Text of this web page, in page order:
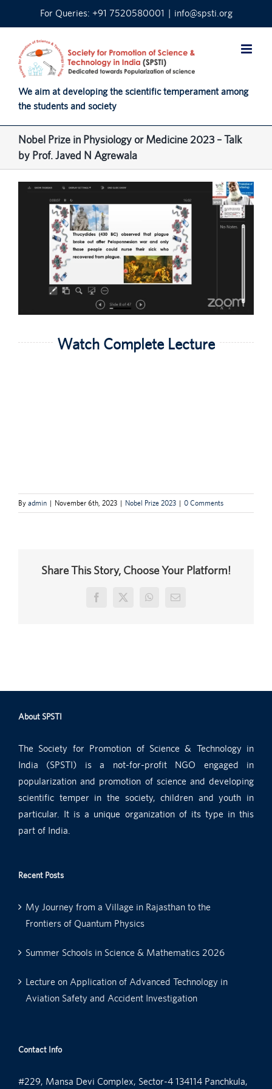
For Queries: +91 7520580001 | info@spsti.org
We aim at developing the scientific temperament among
the students and society
Nobel Prize in Physiology or Medicine 2023 – Talk
by Prof. Javed N Agrewala
View
Watch Complete Lecture
By admin | November 6th, 2023 | Nobel Prize 2023 | 0 Comments
Share This Story, Choose Your Platform!
Facebook
X WhatsApp
Email
About SPSTI
The Society for Promotion of Science & Technology in
India (SPSTI) is a not-for-profit NGO engaged in
popularization and promotion of science and developing
scientific temper in the society, children and youth in
particular. It is a unique organization of its type in this
part of India.
Recent Posts
My Journey from a Village in Rajasthan to the
Frontiers of Quantum Physics
Summer Schools in Science & Mathematics 2026
Lecture on Application of Advanced Technology in
Aviation Safety and Accident Investigation
Contact Info
#229, Mansa Devi Complex, Sector-4 134114 Panchkula,